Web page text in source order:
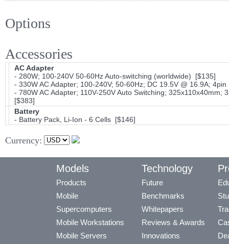
Options
Accessories
AC Adapter
- 280W; 100-240V 50-60Hz Auto-switching (worldwide) [$135]
- 330W AC Adapter; 100-240V; 50-60Hz; DC 19.5V @ 16.9A;
- 780W AC Adapter; 110V-250V Auto Switching; 325x110x40mm;
[$383]
Battery
- Battery Pack, Li-Ion - 6 Cells [$146]
Currency:
Models
Products
Mobile
Supercomputers
Mobile Workstations
Mobile Servers
Technology
Future
Benchmarks
Whitepapers
Reviews & Awards
Innovations